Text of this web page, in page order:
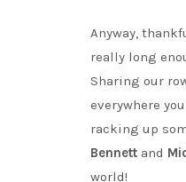
Anyway,
really long
Sharing our
everywhere
racking up
Bennett and
world!